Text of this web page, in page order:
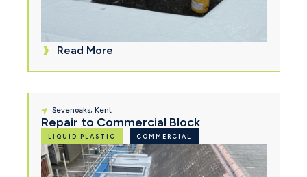
Read More
Sevenoaks, Kent
Repair to Commercial Block
LIQUID PLASTIC COMMERCIAL